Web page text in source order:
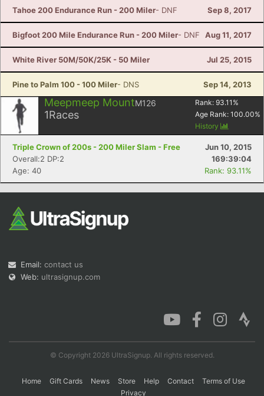
Tahoe 200 Endurance Run - 200 Miler- DNF Sep 8, 2017
Bigfoot 200 Mile Endurance Run - 200 Miler- DNF Aug 11, 2017
White River 50M/50K/25K - 50 Miler Jul 25, 2015
Pine to Palm 100 - 100 Miler- DNS Sep 14, 2013
Meepmeep MountM126
1Races
Rank: 93.11 %
Age Rank: 100.00%
History
Triple Crown of 200s - 200 Miler Slam - Free
Jun 10, 2015
Overall:2 DP:2
169:39:04
Age: 40
Rank: 93.11%
Email: contact us
Web: ultrasignup.com
© Copyright 2026 UltraSignup. All rights reserved.
Home Gift Cards News Store Help Contact
Terms of Use
Privacy